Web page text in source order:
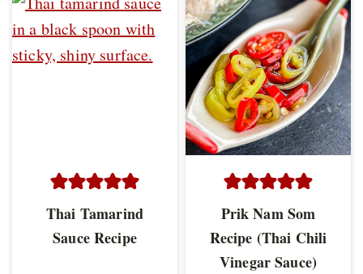
Thai Tamarind
Sauce Recipe
Prik Nam Som
Recipe (Thai Chili
Vinegar Sauce)